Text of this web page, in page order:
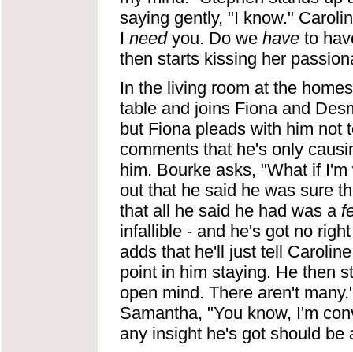
saying gently, "I know."
I needyou. Do we haveto
then starts kissing her
In the living room at the
table and joins Fiona and
but Fiona pleads with him not
comments that he's only
him. Bourke asks, "What if
out that he said he was sure
that all he said he had was a
infallible - and he's got no
adds that he'll just tell
point in him staying. He then
open mind. There aren't
Samantha, "You know, I'm
any insight he's got should be